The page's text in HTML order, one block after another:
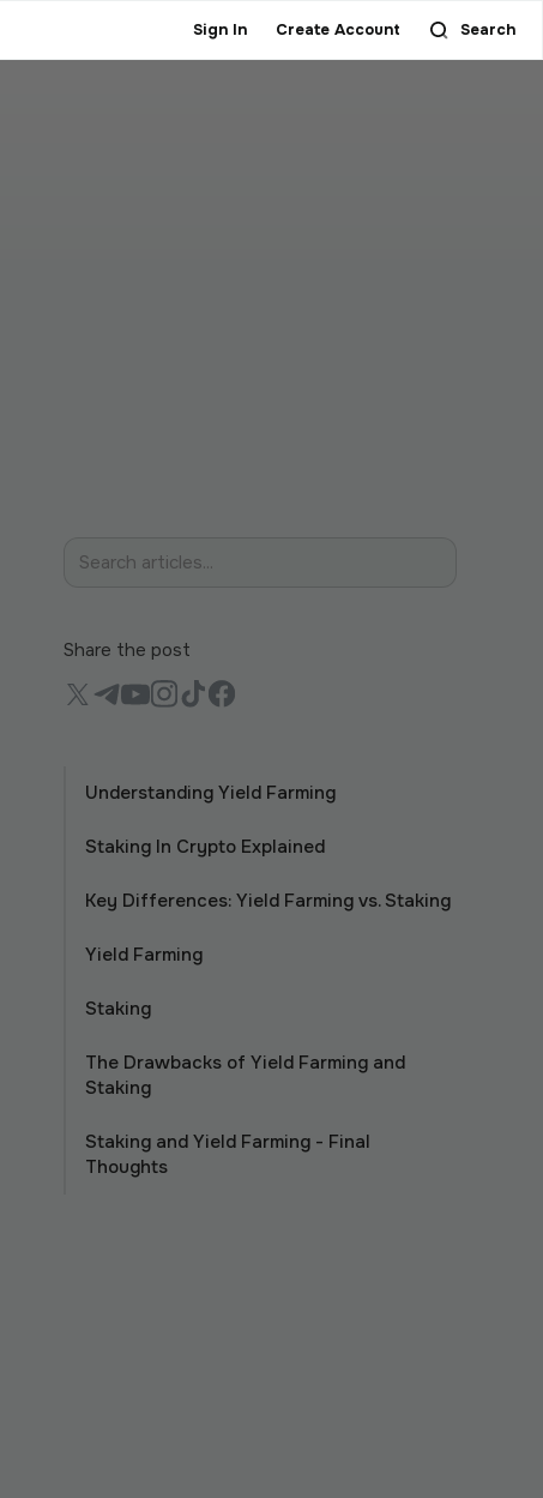
Sign In Create Account Search
Share the post
Understanding Yield Farming
Staking In Crypto Explained
Key Differences: Yield Farming vs. Staking
Yield Farming
Staking
The Drawbacks of Yield Farming and
Staking
Staking and Yield Farming - Final
Thoughts